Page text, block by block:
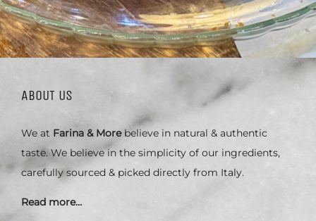
ABOUT US
We at Farina & Morebelieve in natural & authentic
taste. We believe in the simplicity of our ingredients,
carefully sourced & picked directly from Italy.
Read more…